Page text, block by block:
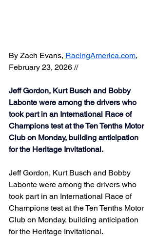
By Zach Evans, RacingAmerica.com,
February 23, 2026 //
Jeff Gordon, Kurt Busch and Bobby
Labonte were among the drivers who
took part in an International Race of
Champions test at the Ten Tenths Motor
Club on Monday, building anticipation
for the Heritage Invitational.
Jeff Gordon, Kurt Busch and Bobby
Labonte were among the drivers who
took part in an International Race of
Champions test at the Ten Tenths Motor
Club on Monday, building anticipation
for the Heritage Invitational.